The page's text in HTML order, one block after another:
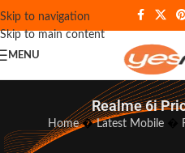
Skip to navigation
Skip to main content
MENU
Realme 6i
Home�Latest Mobile